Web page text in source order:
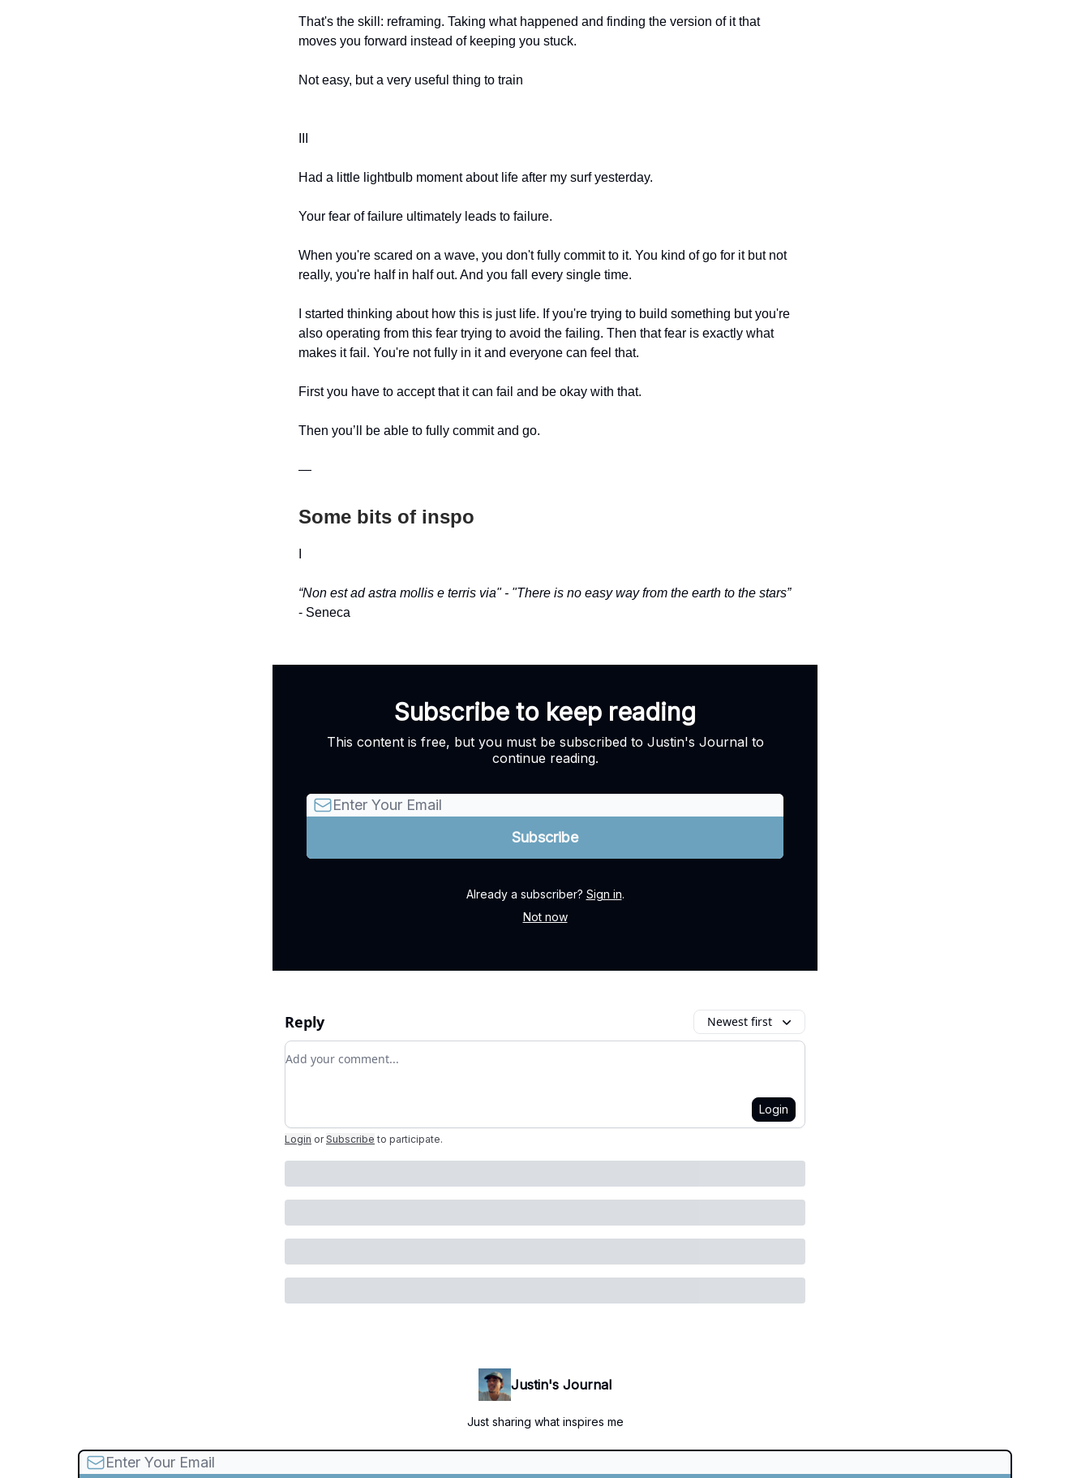
That's the skill: reframing. Taking what happened and finding the version of it that
moves you forward instead of keeping you stuck.
Not easy, but a very useful thing to train
Had a little lightbulb moment about life after my surf yesterday.
Your fear of failure ultimately leads to failure.
When you're scared on a wave, you don't fully commit to it. You kind of go for it but not
really, you're half in half out. And you fall every single time.
I started thinking about how this is just life. If you're trying to build something but you're
also operating from this fear trying to avoid the failing. Then that fear is exactly what
makes it fail. You're not fully in it and everyone can feel that.
First you have to accept that it can fail and be okay with that.
Then you’ll be able to fully commit and go.
—
Some bits of inspo
“Non est ad astra mollis e terris via" - "There is no easy way from the earth to the stars”
- Seneca
Subscribe to keep reading
This content is free, but you must be subscribed to Justin's Journal to
continue reading.
Already a subscriber? Sign in.
Not now
Reply Newest first
Add your comment
Login
Login or Subscribe to participate.
Justin's Journal
Just sharing what inspires me